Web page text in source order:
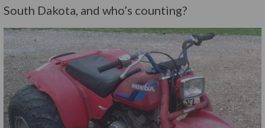
South Dakota, and who’s counting?